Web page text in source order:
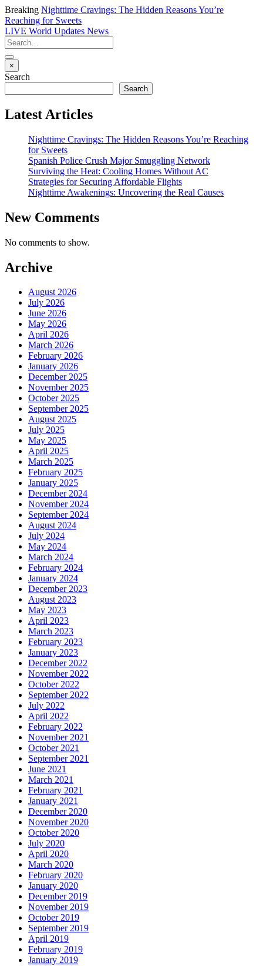
Breaking Nighttime Cravings: The Hidden Reasons You’re
Reaching for Sweets
LIVE World Updates News
×
Search
Search
Latest Articles
Nighttime Cravings: The Hidden Reasons You’re Reaching
for Sweets
Spanish Police Crush Major Smuggling Network
Surviving the Heat: Cooling Homes Without AC
Strategies for Securing Affordable Flights
Nighttime Awakenings: Uncovering the Real Causes
New Comments
No comments to show.
Archive
August 2026
July 2026
June 2026
May 2026
April 2026
March 2026
February 2026
January 2026
December 2025
November 2025
October 2025
September 2025
August 2025
July 2025
May 2025
April 2025
March 2025
February 2025
January 2025
December 2024
November 2024
September 2024
August 2024
July 2024
May 2024
March 2024
February 2024
January 2024
December 2023
August 2023
May 2023
April 2023
March 2023
February 2023
January 2023
December 2022
November 2022
October 2022
September 2022
July 2022
April 2022
February 2022
November 2021
October 2021
September 2021
June 2021
March 2021
February 2021
January 2021
December 2020
November 2020
October 2020
July 2020
April 2020
March 2020
February 2020
January 2020
December 2019
November 2019
October 2019
September 2019
April 2019
February 2019
January 2019